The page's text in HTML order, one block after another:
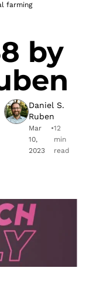
farming
by
Daniel S.
Ruben
Mar
10,
2023
•12
min
read